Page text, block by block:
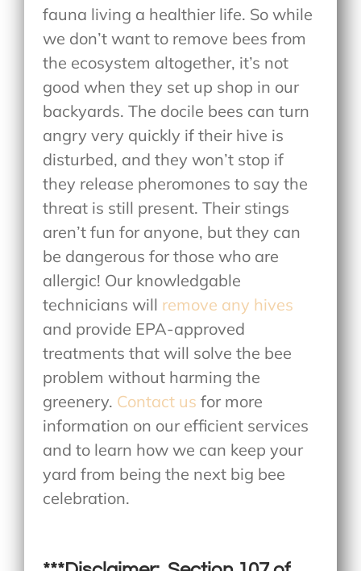
fauna living a healthier life. So while
we don’t want to remove bees from
the ecosystem altogether, it’s not
good when they set up shop in our
backyards. The docile bees can turn
angry very quickly if their hive is
disturbed, and they won’t stop if
they release pheromones to say the
threat is still present. Their stings
aren’t fun for anyone, but they can
be dangerous for those who are
allergic! Our knowledgable
technicians will remove any hives
and provide EPA-approved
treatments that will solve the bee
problem without harming the
greenery. Contact us for more
information on our efficient services
and to learn how we can keep your
yard from being the next big bee
celebration.